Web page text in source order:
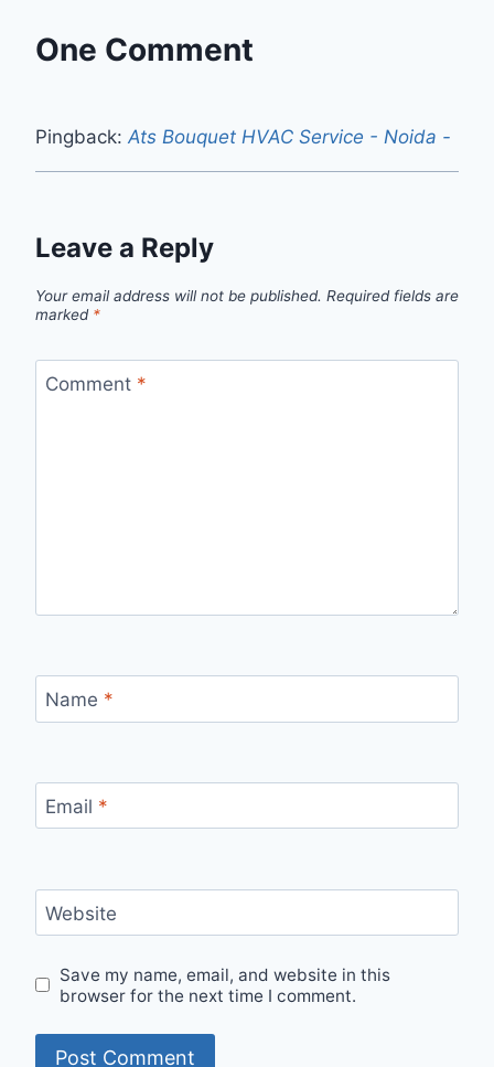
One Comment
Pingback: Ats Bouquet HVAC Service - Noida -
Leave a Reply
Your email address will not be published. Required fields are
marked *
Comment *
Name *
Email *
Website
Save my name, email, and website in this
browser for the next time I comment.